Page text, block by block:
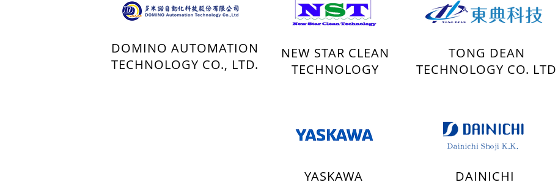
DOMINO AUTOMATION
TECHNOLOGY CO., LTD.
NEW STAR CLEAN
TECHNOLOGY
TONG DEAN
TECHNOLOGY CO. LTD
YASKAWA DAINICHI